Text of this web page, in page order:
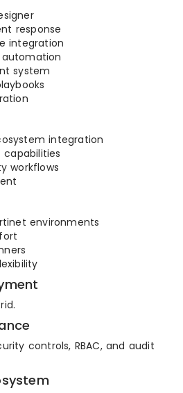
response
integration
system
integration
workflows
environments
controls, RBAC, and audit